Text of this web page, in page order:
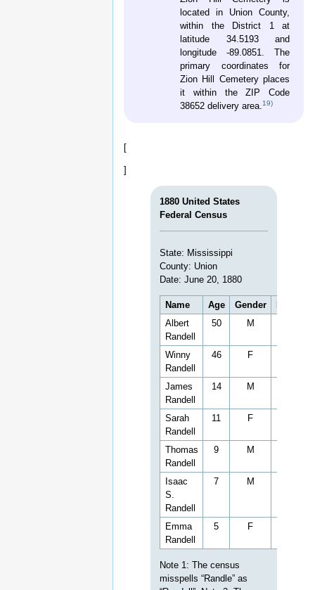
Brigade and fought with the Army of
Tennessee from Peach Tree Creek to
Bentonville. In the Battle of Atlanta it
reported 2 killed, 33 wounded, and 2
missing, and many were lost in Tennessee.
The battalion surrendered on April 26, 1865.
The field officers were Lieutenant Colonel
John D. Williams and Major Elisha F. Nunn.
After the War
Mr. Albert Randle donated land for the old
Zion Hill Church, School and Cemetery
about 1878. The cemetery was started in
July, 1881.
The Old Zion Hill
Cemetery is located near
CR 183 inAlpine
(Union
County) Mississippi,
situated north of the
Church on the East side of
County Road 183. The
New Zion Hill Cemetery is
across the road from the
Church on the southeast
corner at the intersection
of County Road 183 and
184.
Zion Hill Cemetery is
located in Union County,
within the District 1 at
latitude 34.5193 and
primary coordinates for
Zion Hill Cemetery places
it within the ZIP Code
38652 delivery area.19)